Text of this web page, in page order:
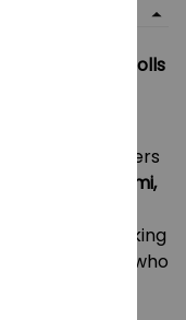
& Zoey Vinyl Dolls
& Kids
characters
featuring
Rumi,
hairstyles, making
fans, or kids who